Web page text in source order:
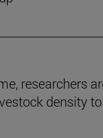
researchers
density